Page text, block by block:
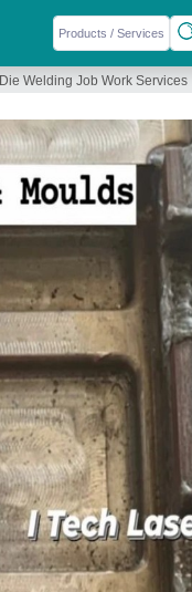
Die Welding Job Work Services